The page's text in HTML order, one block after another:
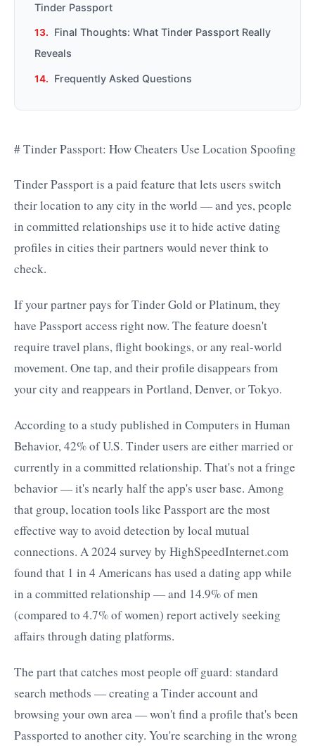
Tinder Passport
Final Thoughts: What Tinder Passport Really
Reveals
Frequently Asked Questions
# Tinder Passport: How Cheaters Use Location Spoofing
Tinder Passport is a paid feature that lets users switch
their location to any city in the world — and yes, people
in committed relationships use it to hide active dating
profiles in cities their partners would never think to
check.
If your partner pays for Tinder Gold or Platinum, they
have Passport access right now. The feature doesn't
require travel plans, flight bookings, or any real-world
movement. One tap, and their profile disappears from
your city and reappears in Portland, Denver, or Tokyo.
According to a study published in Computers in Human
Behavior, 42% of U.S. Tinder users are either married or
currently in a committed relationship. That's not a fringe
behavior — it's nearly half the app's user base. Among
that group, location tools like Passport are the most
effective way to avoid detection by local mutual
connections. A 2024 survey by HighSpeedInternet.com
found that 1 in 4 Americans has used a dating app while
in a committed relationship — and 14.9% of men
(compared to 4.7% of women) report actively seeking
affairs through dating platforms.
The part that catches most people off guard: standard
search methods — creating a Tinder account and
browsing your own area — won't find a profile that's been
Passported to another city. You're searching in the wrong